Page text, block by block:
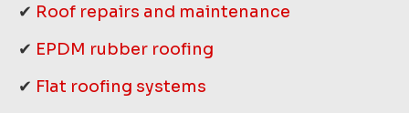
✔ Roof repairs and maintenance
✔ EPDM rubber roofing
✔ Flat roofing systems